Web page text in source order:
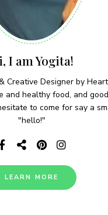
I am Yogita!
Creative Designer by
and healthy food, and good
to come for say a
"hello!"
LEARN MORE